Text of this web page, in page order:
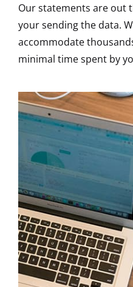
Our statements are out
your sending the data.
accommodate
minimal time spent by